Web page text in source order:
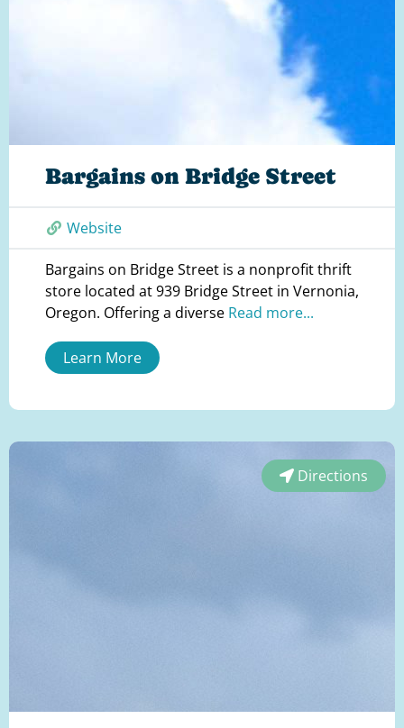
Bargains on Bridge Street
Website
Bargains on Bridge Street is a nonprofit thrift
store located at 939 Bridge Street in Vernonia,
Oregon. Offering a diverse Read more...
Learn More
Directions